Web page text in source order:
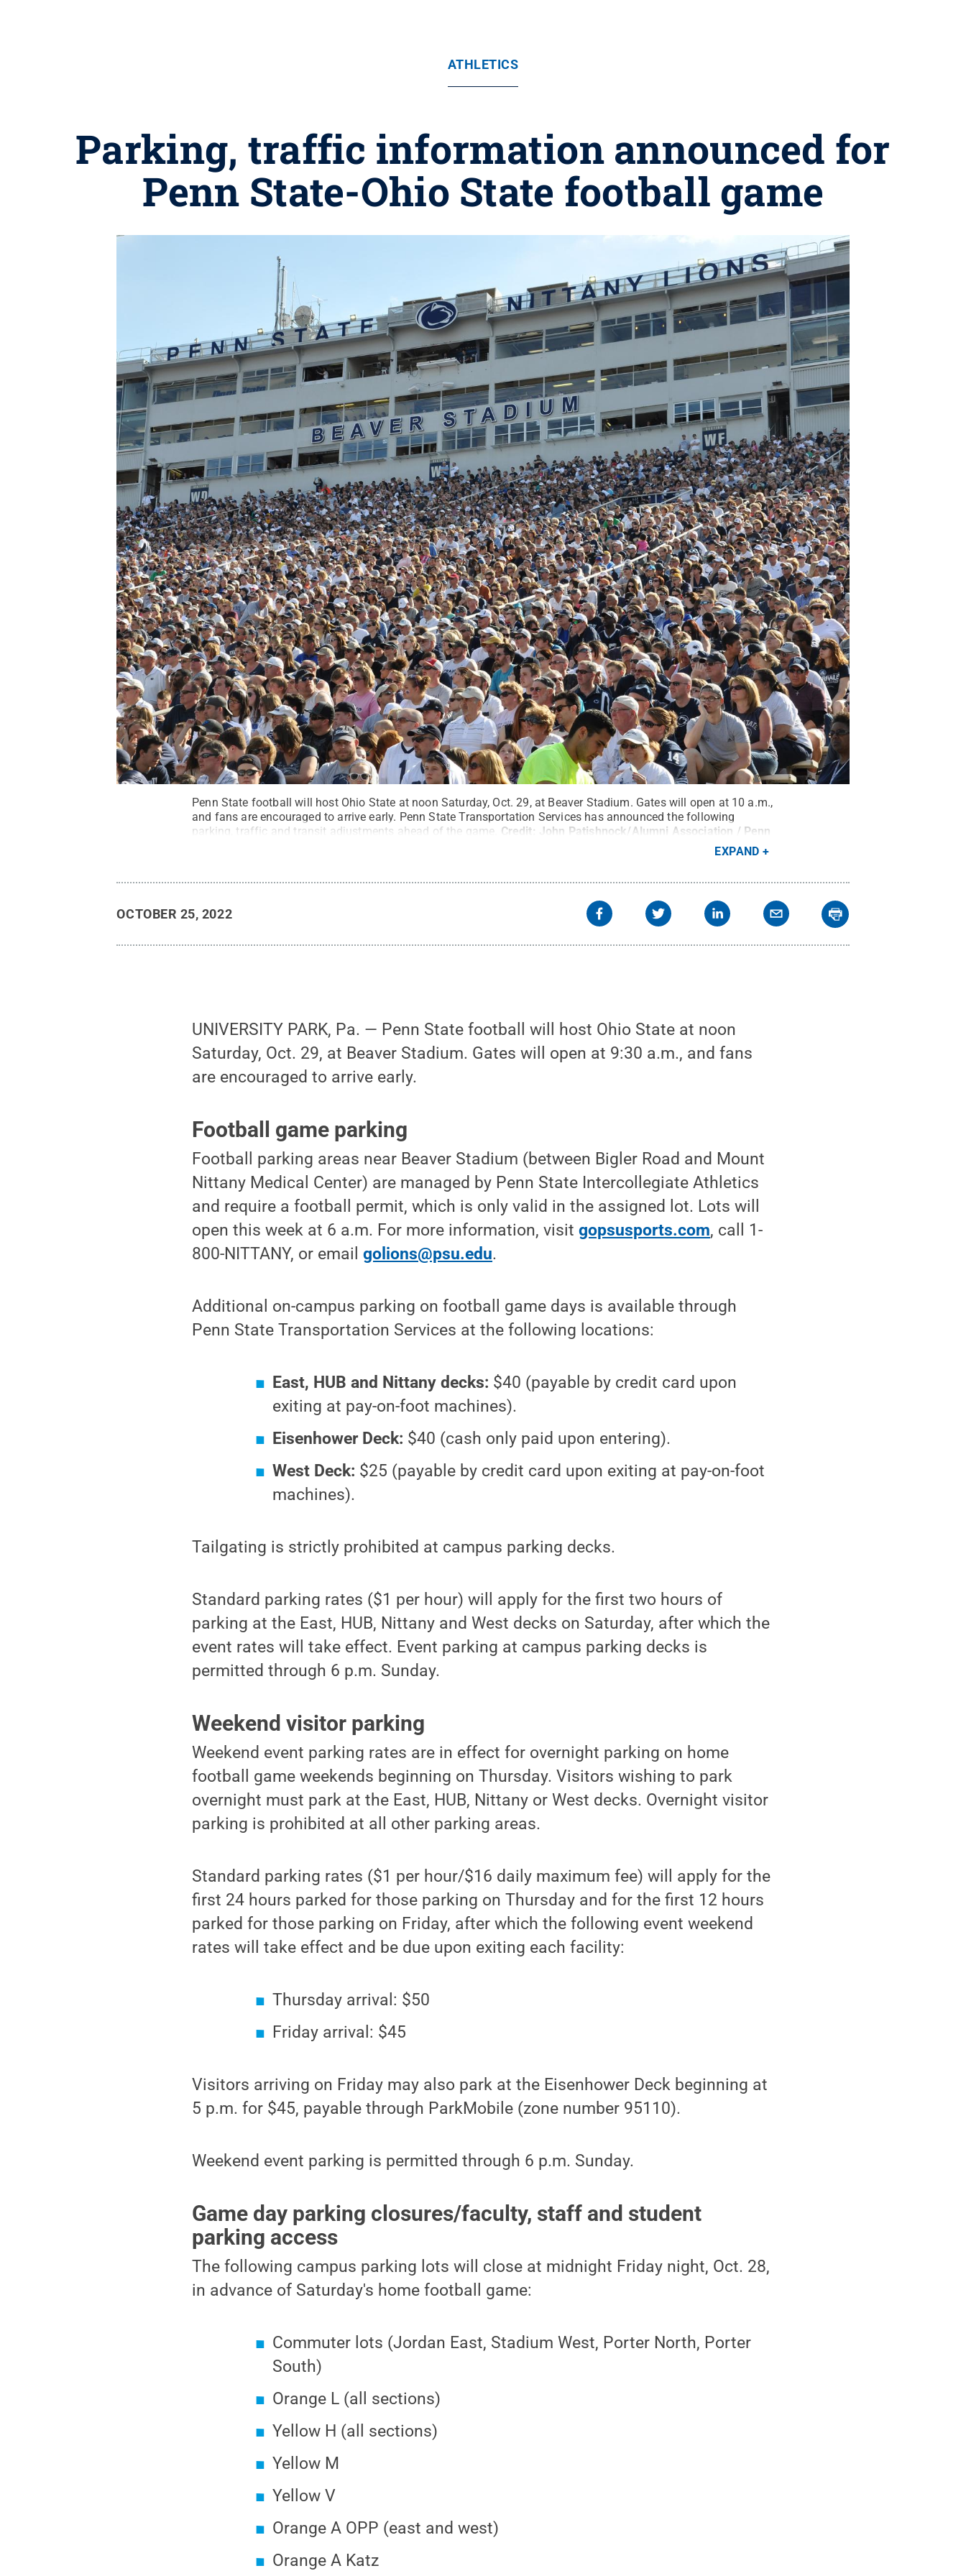
ATHLETICS
Parking, traffic information announced for
Penn State-Ohio State football game
Penn State football will host Ohio State at noon Saturday, Oct. 29, at Beaver Stadium. Gates will open at 10 a.m.,
and fans are encouraged to arrive early. Penn State Transportation Services has announced the following
parking, traffic and transit adjustments ahead of the game. Credit:
John Patishnock/Alumni Association / Penn
EXPAND
OCTOBER 25, 2022
UNIVERSITY PARK, Pa. — Penn State football will host Ohio State at noon
Saturday, Oct. 29, at Beaver Stadium. Gates will open at 9:30 a.m., and fans
are encouraged to arrive early.
Football game parking
Football parking areas near Beaver Stadium (between Bigler Road and Mount
Nittany Medical Center) are managed by Penn State Intercollegiate Athletics
and require a football permit, which is only valid in the assigned lot. Lots will
open this week at 6 a.m. For more information, visitgopsusports.com, call 1-
800-NITTANY, or emailgolions@psu.edu.
Additional on-campus parking on football game days is available through
Penn State Transportation Services at the following locations:
East, HUB and Nittany decks: $40 (payable by credit card upon
exiting at pay-on-foot machines).
Eisenhower Deck: $40 (cash only paid upon entering).
West Deck: $25 (payable by credit card upon exiting at pay-on-foot
machines).
Tailgating is strictly prohibited at campus parking decks.
Standard parking rates ($1 per hour) will apply for the first two hours of
parking at the East, HUB, Nittany and West decks on Saturday, after which the
event rates will take effect. Event parking at campus parking decks is
permitted through 6 p.m. Sunday.
Weekend visitor parking
Weekend event parking rates are in effect for overnight parking on home
football game weekends beginning on Thursday. Visitors wishing to park
overnight must park at the East, HUB, Nittany or West decks. Overnight visitor
parking is prohibited at all other parking areas.
Standard parking rates ($1 per hour/$16 daily maximum fee) will apply for the
first 24 hours parked for those parking on Thursday and for the first 12 hours
parked for those parking on Friday, after which the following event weekend
rates will take effect and be due upon exiting each facility:
Thursday arrival: $50
Friday arrival: $45
Visitors arriving on Friday may also park at the Eisenhower Deck beginning at
5 p.m. for $45, payable through ParkMobile (zone number 95110).
Weekend event parking is permitted through 6 p.m. Sunday.
Game day parking closures/faculty, staff and student
parking access
The following campus parking lots will close at midnight Friday night, Oct. 28,
in advance of Saturday's home football game:
Commuter lots (Jordan East, Stadium West, Porter North, Porter
South)
Orange L (all sections)
Yellow H (all sections)
Yellow M
Yellow V
Orange A OPP (east and west)
Orange A Katz